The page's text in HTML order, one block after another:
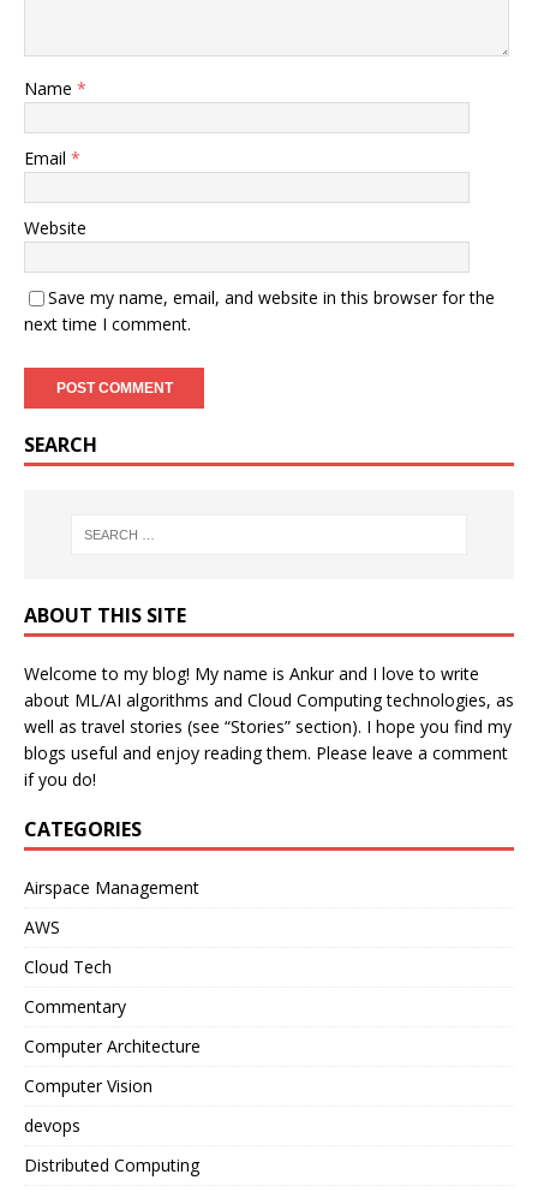
Name *
Email *
Website
Save my name, email, and website in this browser for the
next time I comment.
SEARCH
ABOUT THIS SITE
Welcome to my blog! My name is Ankur and I love to write
about ML/AI algorithms and Cloud Computing technologies, as
well as travel stories (see “Stories” section). I hope you find my
blogs useful and enjoy reading them. Please leave a comment
if you do!
CATEGORIES
Airspace Management
AWS
Cloud Tech
Commentary
Computer Architecture
Computer Vision
devops
Distributed Computing